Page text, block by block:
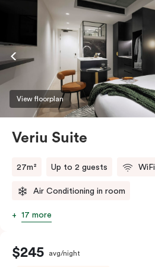
View floorplan
Veriu Suite
27m² Up to 2 guests WiFi
Air Conditioning in room
17 more
$245 avg/night